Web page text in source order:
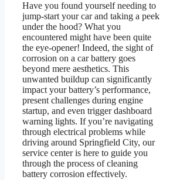
Have you found yourself needing to
jump-start your car and taking a peek
under the hood? What you
encountered might have been quite
the eye-opener! Indeed, the sight of
corrosion on a car battery goes
beyond mere aesthetics. This
unwanted buildup can significantly
impact your battery’s performance,
present challenges during engine
startup, and even trigger dashboard
warning lights. If you’re navigating
through electrical problems while
driving around Springfield City, our
service center is here to guide you
through the process of cleaning
battery corrosion effectively.